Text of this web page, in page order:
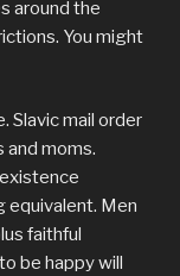
around the
You might
Slavic mail order
and moms.
equivalent. Men
faithful
be happy will